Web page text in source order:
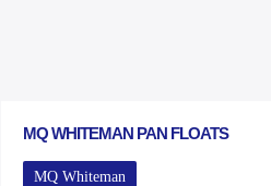
MQ WHITEMAN PAN FLOATS
MQ Whiteman